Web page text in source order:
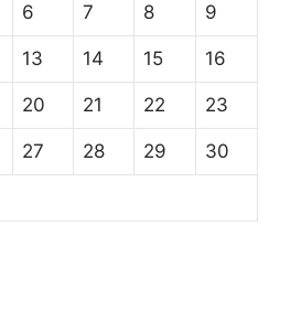
6 7 8 9
13 14 15 16
20 21 22 23
27 28 29 30